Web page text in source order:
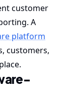
customer
A
platform
customers,